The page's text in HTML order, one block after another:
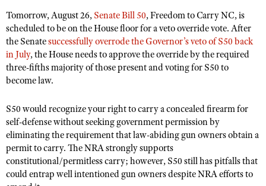
Competitive Shooting Programs
America's Rifle Challenge
Competitor Classification Lookup
Shooting Sports USA
Great American Outdoor Show
NRA Whittington Center
Women's Wilderness Escape
NRA Whittington Center
Friends of NRA
Great American Outdoor Show
NRA Annual Meetings & Exhibits
NRA Day
NRA Country
Competitive Shooting Programs
NRA Gun Gurus
FIREARMS TRAINING
NRA Gun Safety Rules
Firearm Training
Become A Training Counselor
NRA Range Safety Officers
Shooting Sports Coach Development
Adaptive Shooting
GIVING
Friends of NRA
Institute for Legislative Action
NRA Whittington Center
NRA Firearms For Freedom
HISTORY
NRA Museums
I Have This Old Gun
NRA Gun Gurus
HUNTING
Hunter Education
Youth Hunter Education Challenge
NRA Whittington Center
Great American Outdoor Show
LAW ENFORCEMENT, MILITARY, SECURITY
Law Enforcement, Military, Security
MEDIA AND PUBLICATIONS
NRA Blog
MEMBERSHIP
Tomorrow, August 26, Senate Bill 50, Freedom to Carry NC, is
scheduled to be on the House floor for a veto override vote. After
the Senatesuccessfully overrode the Governor’s veto of S50 back
in July, the House needs to approve the override by the required
three-fifths majority of those present and voting for S50 to
become law.
S50 would recognize your right to carry a concealed firearm for
self-defense without seeking government permission by
eliminating the requirement that law-abiding gun owners obtain a
permit to carry. The NRA strongly supports
constitutional/permitless carry; however, S50 still has pitfalls that
could entrap well intentioned gun owners despite NRA efforts to